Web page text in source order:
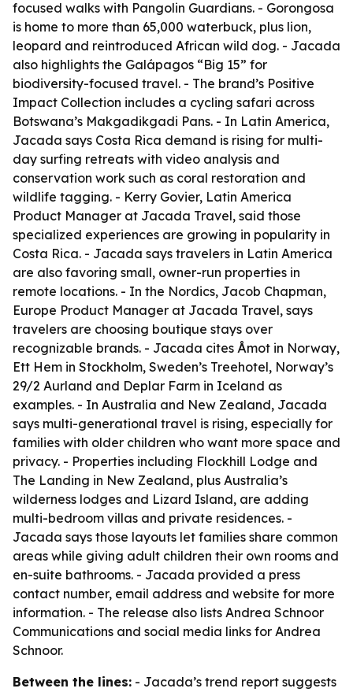
focused walks with Pangolin Guardians. - Gorongosa
is home to more than 65,000 waterbuck, plus lion,
leopard and reintroduced African wild dog. - Jacada
also highlights the Galápagos “Big 15” for
biodiversity-focused travel. - The brand’s Positive
Impact Collection includes a cycling safari across
Botswana’s Makgadikgadi Pans. - In Latin America,
Jacada says Costa Rica demand is rising for multi-
day surfing retreats with video analysis and
conservation work such as coral restoration and
wildlife tagging. - Kerry Govier, Latin America
Product Manager at Jacada Travel, said those
specialized experiences are growing in popularity in
Costa Rica. - Jacada says travelers in Latin America
are also favoring small, owner-run properties in
remote locations. - In the Nordics, Jacob Chapman,
Europe Product Manager at Jacada Travel, says
travelers are choosing boutique stays over
recognizable brands. - Jacada cites Åmot in Norway,
Ett Hem in Stockholm, Sweden’s Treehotel, Norway’s
29/2 Aurland and Deplar Farm in Iceland as
examples. - In Australia and New Zealand, Jacada
says multi-generational travel is rising, especially for
families with older children who want more space and
privacy. - Properties including Flockhill Lodge and
The Landing in New Zealand, plus Australia’s
wilderness lodges and Lizard Island, are adding
multi-bedroom villas and private residences. -
Jacada says those layouts let families share common
areas while giving adult children their own rooms and
en-suite bathrooms. - Jacada provided a press
contact number, email address and website for more
information. - The release also lists Andrea Schnoor
Communications and social media links for Andrea
Schnoor.
Between the lines: - Jacada’s trend report suggests